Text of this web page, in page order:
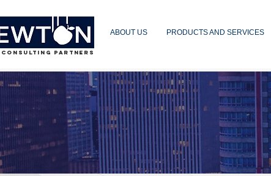
PARTNERS
ABOUT US PRODUCTS AND SERVICES